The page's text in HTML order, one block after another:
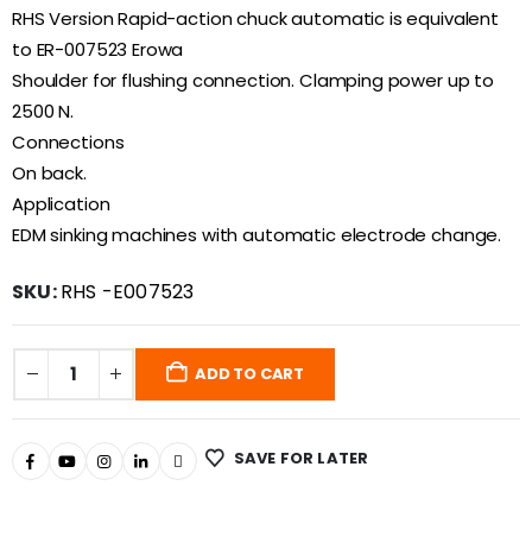
RHS Version Rapid-action chuck automatic is equivalent
to ER-007523 Erowa
Shoulder for flushing connection. Clamping power up to
2500 N.
Connections
On back.
Application
EDM sinking machines with automatic electrode change.
SKU:RHS -E007523
ADD TO CART
SAVE FOR LATER